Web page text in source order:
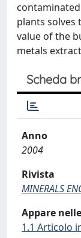
plants solves
value of the
metals
Scheda
Anno
2004
Rivista
MINERALS
Appare
1.1 Articolo